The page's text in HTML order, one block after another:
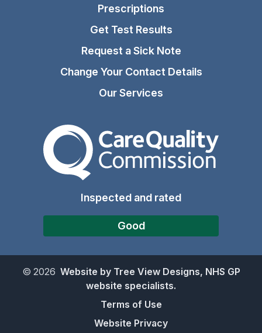
Prescriptions
Get Test Results
Request a Sick Note
Change Your Contact Details
Our Services
The Care Quality
Inspected and rated
Good
© 2026 Website by Tree View Designs, NHS GP
website specialists.
Terms of Use
Website Privacy